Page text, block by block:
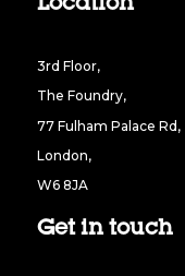
Location
3rd Floor,
The Foundry,
77 Fulham Palace Rd,
London,
W6 8JA
Get in touch